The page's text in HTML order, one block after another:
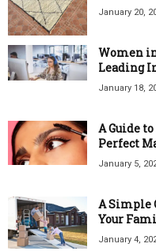
January 20,
Women
Leading
January 18,
A Guide
Perfect
January 5,
A Simple
Your
January 4,